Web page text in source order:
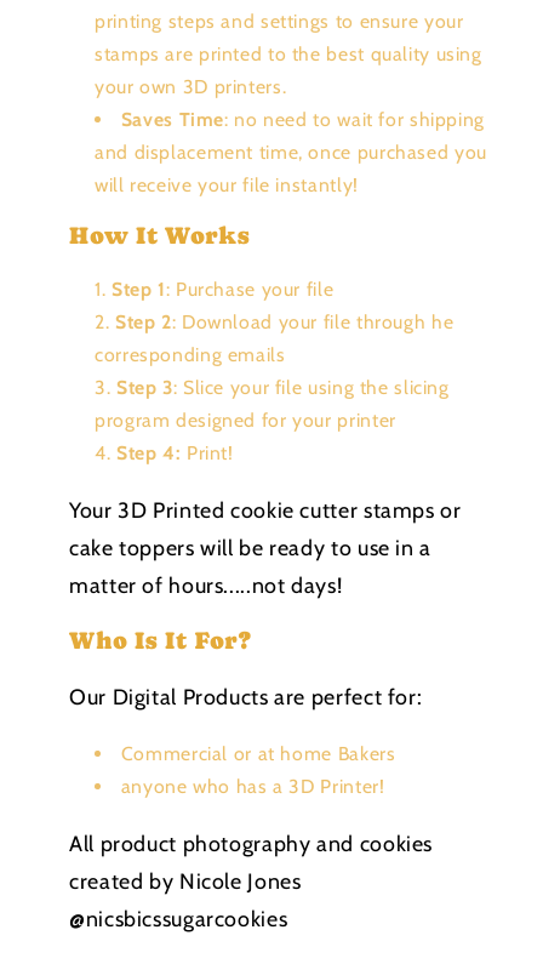
printing steps and settings to ensure your
stamps are printed to the best quality using
your own 3D printers.
Saves Time: no need to wait for shipping
and displacement time, once purchased you
will receive your file instantly!
How It Works
Step 1: Purchase your file
Step 2: Download your file through he
corresponding emails
Step 3: Slice your file using the slicing
program designed for your printer
Step 4: Print!
Your 3D Printed cookie cutter stamps or
cake toppers will be ready to use in a
matter of hours.....not days!
Who Is It For?
Our Digital Products are perfect for:
Commercial or at home Bakers
anyone who has a 3D Printer!
All product photography and cookies
created by Nicole Jones
@nicsbicssugarcookies